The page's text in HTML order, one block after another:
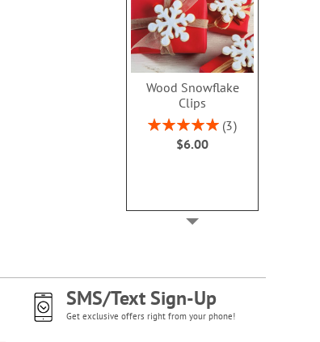
Wood Snowflake
Clips
Rating:
100%
3
$6.00
SMS/Text Sign-Up
Get exclusive offers right from your phone!